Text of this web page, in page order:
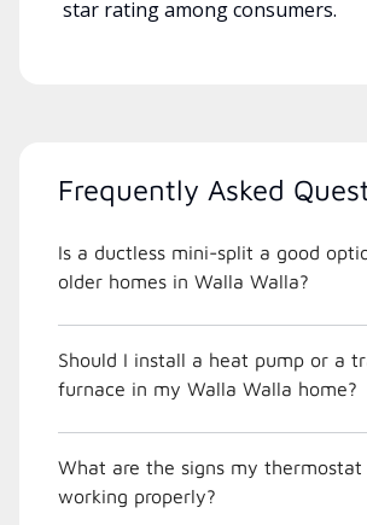
star rating among consumers.
Frequently Asked
Is a ductless mini-split a good
older homes in Walla Walla?
Should I install a heat pump or a
furnace in my Walla Walla home?
What are the signs my thermostat
working properly?